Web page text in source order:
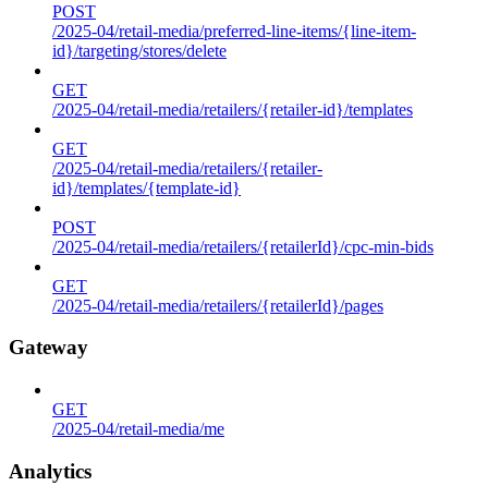
POST
/2025-04/retail-media/preferred-line-items/{line-item-
id}/targeting/stores/delete
GET
/2025-04/retail-media/retailers/{retailer-id}/templates
GET
/2025-04/retail-media/retailers/{retailer-
id}/templates/{template-id}
POST
/2025-04/retail-media/retailers/{retailerId}/cpc-min-bids
GET
/2025-04/retail-media/retailers/{retailerId}/pages
Gateway
GET
/2025-04/retail-media/me
Analytics